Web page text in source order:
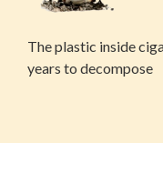
The plastic inside
years to decompose